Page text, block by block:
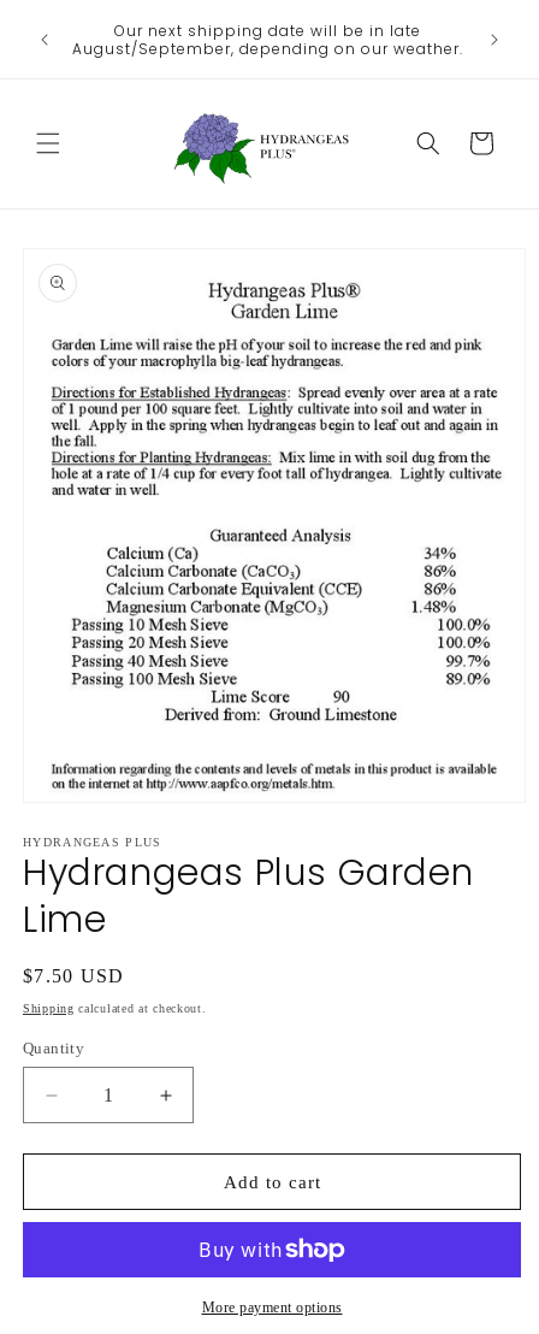
content
heat
Our next shipping date will be in late
August/September, depending on our weather.
Cart
product
information
1
in
modal
HYDRANGEAS PLUS
Hydrangeas Plus Garden
Lime
Regular
price
$7.50 USD
Shipping calculated at checkout.
Quantity
Decrease
quantity
for
Plus
Increase
quantity
for
Hydrangeas
Plus
Lime
Add to cart
More payment options